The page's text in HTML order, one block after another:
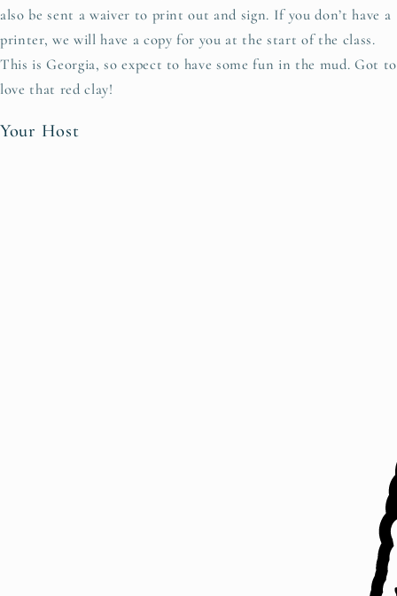
also be sent a waiver to print out and sign. If you don’t have a
printer, we will have a copy for you at the start of the class.
This is Georgia, so expect to have some fun in the mud. Got to
love that red clay!
Your Host